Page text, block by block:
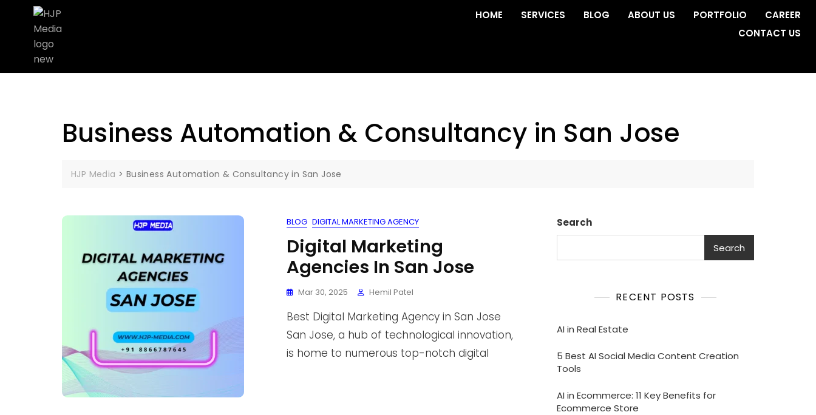
HOME SERVICES BLOG ABOUT US PORTFOLIO
CAREER
CONTACT US
Business Automation & Consultancy in San Jose
HJP Media > Business Automation & Consultancy in San Jose
BLOG DIGITAL MARKETING AGENCY
Digital Marketing
Agencies In San Jose
Mar 30, 2025 Hemil Patel
Best Digital Marketing Agency in San Jose
San Jose, a hub of technological innovation,
is home to numerous top-notch digital
Search
Search
RECENT POSTS
AI in Real Estate
5 Best AI Social Media Content Creation
Tools
AI in Ecommerce: 11 Key Benefits for
Ecommerce Store